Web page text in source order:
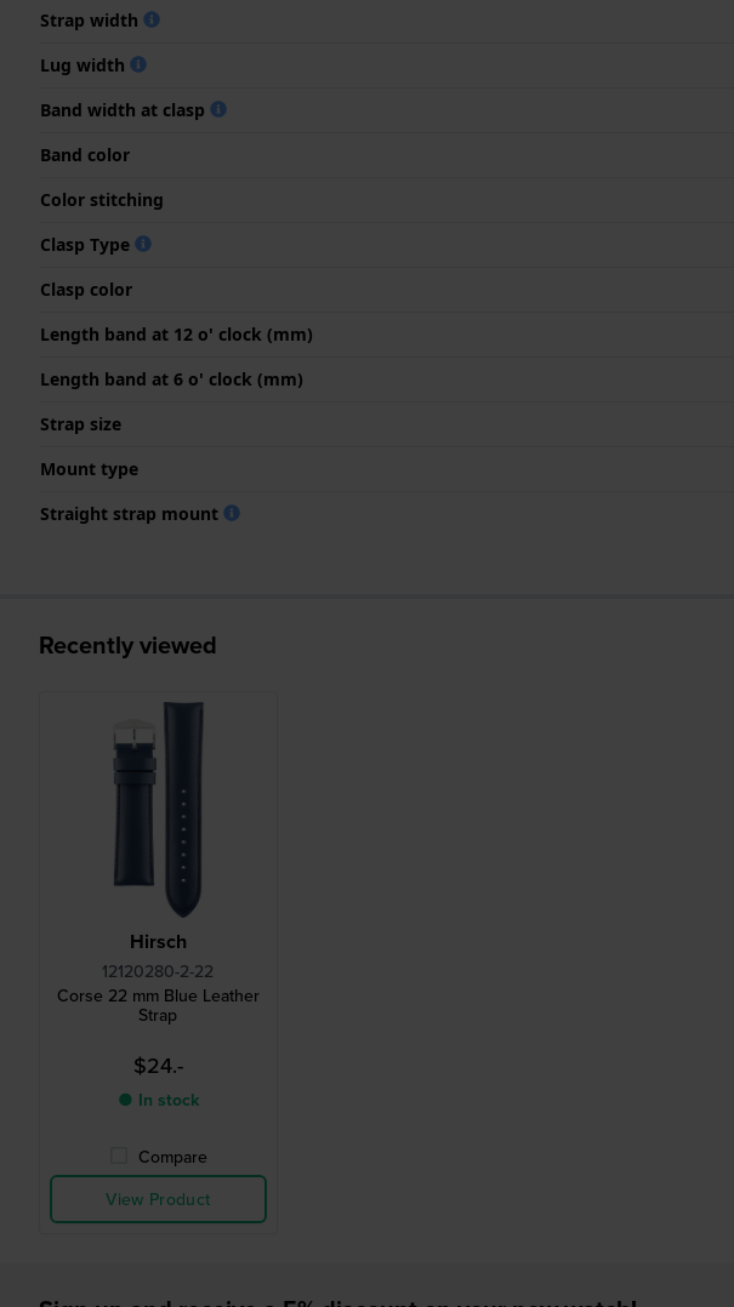
Strap width
Lug width
Band width at clasp
Band color
Color stitching
Clasp Type
Clasp color
Length band at 12 o' clock (mm)
Length band at 6 o' clock (mm)
Strap size
Mount type
Straight strap mount
Recently viewed
Hirsch
12120280-2-22
Corse 22 mm Blue Leather
Strap
$24.-
● In stock
Compare
View Product